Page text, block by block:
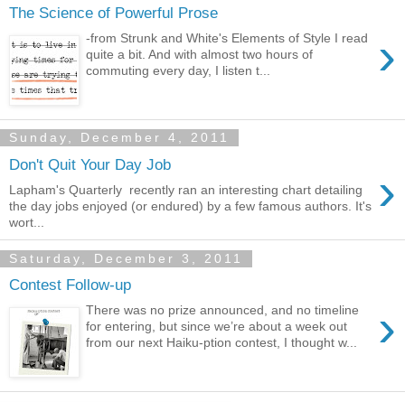
The Science of Powerful Prose
›
-from Strunk and White's Elements of Style I read
quite a bit. And with almost two hours of
commuting every day, I listen t...
Sunday, December 4, 2011
Don't Quit Your Day Job ›
Lapham's Quarterly recently ran an interesting chart detailing
the day jobs enjoyed (or endured) by a few famous authors. It's
wort...
Saturday, December 3, 2011
Contest Follow-up
›
There was no prize announced, and no timeline
for entering, but since we’re about a week out
from our next Haiku-ption contest, I thought w...